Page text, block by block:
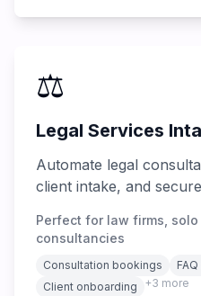
⚖️
Legal Services
Automate legal
client intake, and
Perfect for law firms,
consultancies
Consultation bookings
Client onboarding
+3 more